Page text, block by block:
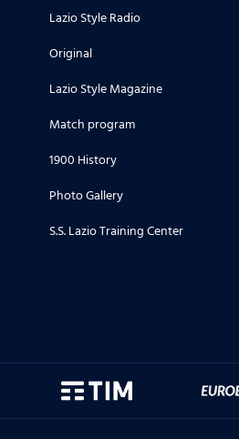
Lazio Style Radio
Original
Lazio Style Magazine
Match program
1900 History
Photo Gallery
S.S. Lazio Training Center